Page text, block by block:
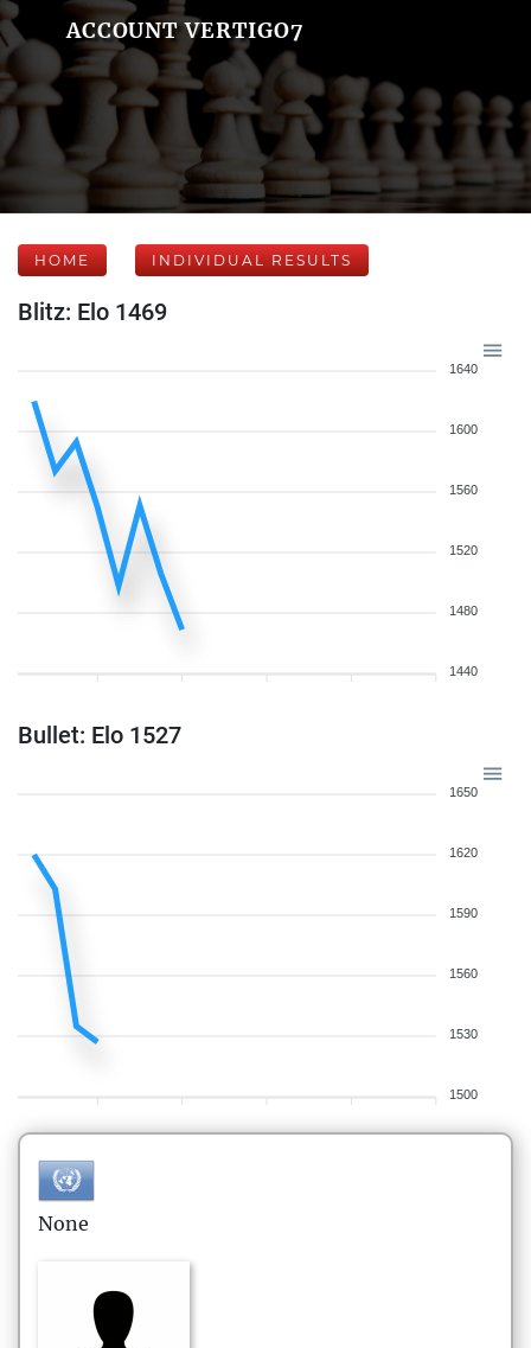
ACCOUNT VERTIGO7
HOME INDIVIDUAL RESULTS
Blitz: Elo 1469
1640
1600
1560
1520
1480
1440
Bullet: Elo 1527
1650
1620
1590
1560
1530
1500
None